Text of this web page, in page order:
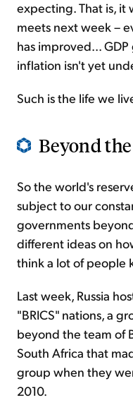
expecting. That is, it
meets next week –
has improved...
inflation isn't yet
Such is the life we
Beyond the
So the world's
subject to our
governments
different ideas on
think a lot of people
Last week, Russia
"BRICS" nations, a
beyond the team of
South Africa that
group when they
2010.